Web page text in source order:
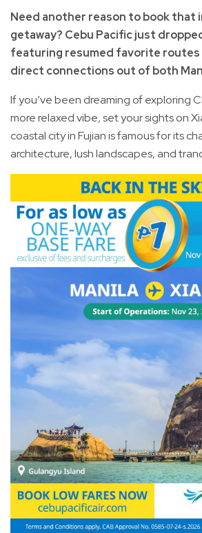
Need another reason to book that
getaway? Cebu Pacific just
featuring resumed favorite routes
direct connections out of both
If you’ve been dreaming of exploring
more relaxed vibe, set your sights on
coastal city in Fujian is famous for its
architecture, lush landscapes, and